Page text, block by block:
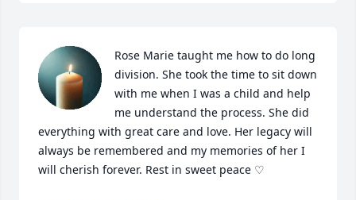
Rose Marie taught me how to do long
division. She took the time to sit down
with me when I was a child and help
me understand the process. She did
everything with great care and love. Her legacy will
always be remembered and my memories of her I
will cherish forever. Rest in sweet peace ♡